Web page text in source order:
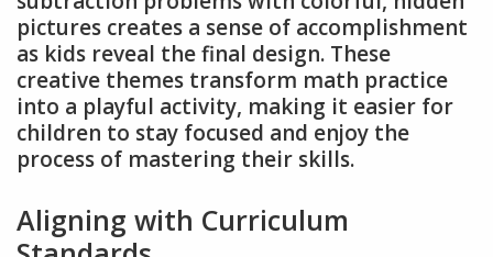
pictures creates a sense of accomplishment
as kids reveal the final design. These
creative themes transform math practice
into a playful activity, making it easier for
children to stay focused and enjoy the
process of mastering their skills.
Aligning with Curriculum